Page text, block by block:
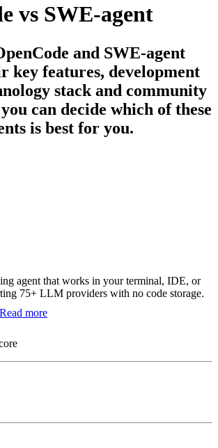
vs SWE-agent
and SWE-agent
key features, development
stack and community
can decide which of these
is best for you.
agent that works in your terminal, IDE, or
75+ LLM providers with no code storage.
Read more